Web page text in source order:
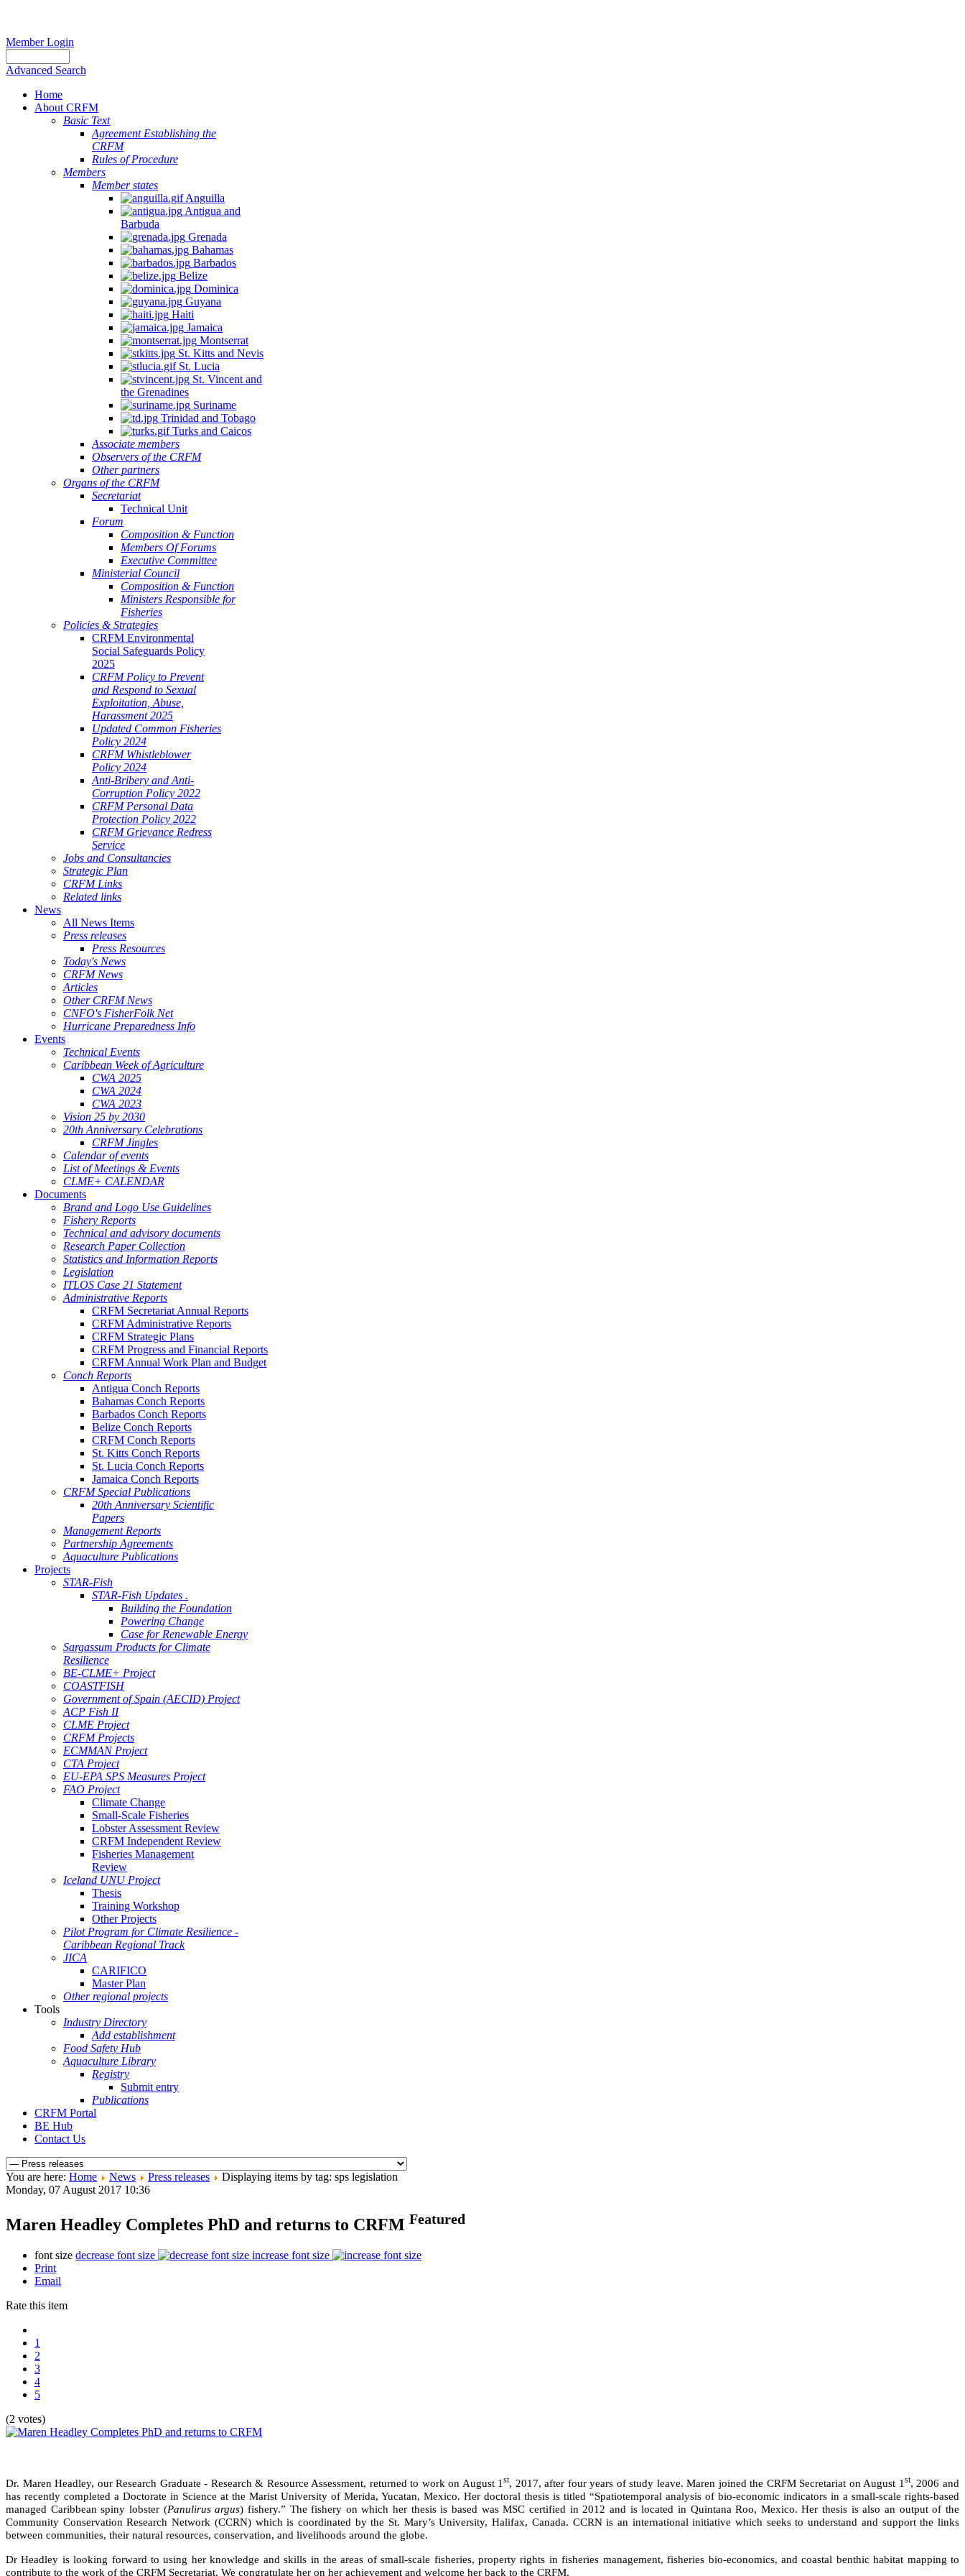
Member Login
Advanced Search
Home
About CRFM
Basic Text
Agreement Establishing the
CRFM
Rules of Procedure
Members
Member states
Anguilla
Antigua and
Barbuda
Grenada
Bahamas
Barbados
Belize
Dominica
Guyana
Haiti
Jamaica
Montserrat
St. Kitts and Nevis
St. Lucia
St. Vincent and
the Grenadines
Suriname
Trinidad and Tobago
Turks and Caicos
Associate members
Observers of the CRFM
Other partners
Organs of the CRFM
Secretariat
Technical Unit
Forum
Composition & Function
Members Of Forums
Executive Committee
Ministerial Council
Composition & Function
Ministers Responsible for
Fisheries
Policies & Strategies
CRFM Environmental
Social Safeguards Policy
2025
CRFM Policy to Prevent
and Respond to Sexual
Exploitation, Abuse,
Harassment 2025
Updated Common Fisheries
Policy 2024
CRFM Whistleblower
Policy 2024
Anti-Bribery and Anti-
Corruption Policy 2022
CRFM Personal Data
Protection Policy 2022
CRFM Grievance Redress
Service
Jobs and Consultancies
Strategic Plan
CRFM Links
Related links
News
All News Items
Press releases
Press Resources
Today's News
CRFM News
Articles
Other CRFM News
CNFO's FisherFolk Net
Hurricane Preparedness Info
Events
Technical Events
Caribbean Week of Agriculture
CWA 2025
CWA 2024
CWA 2023
Vision 25 by 2030
20th Anniversary Celebrations
CRFM Jingles
Calendar of events
List of Meetings & Events
CLME+ CALENDAR
Documents
Brand and Logo Use Guidelines
Fishery Reports
Technical and advisory documents
Research Paper Collection
Statistics and Information Reports
Legislation
ITLOS Case 21 Statement
Administrative Reports
CRFM Secretariat Annual Reports
CRFM Administrative Reports
CRFM Strategic Plans
CRFM Progress and Financial Reports
CRFM Annual Work Plan and Budget
Conch Reports
Antigua Conch Reports
Bahamas Conch Reports
Barbados Conch Reports
Belize Conch Reports
CRFM Conch Reports
St. Kitts Conch Reports
St. Lucia Conch Reports
Jamaica Conch Reports
CRFM Special Publications
20th Anniversary Scientific
Papers
Management Reports
Partnership Agreements
Aquaculture Publications
Projects
STAR-Fish
STAR-Fish Updates .
Building the Foundation
Powering Change
Case for Renewable Energy
Sargassum Products for Climate
Resilience
BE-CLME+ Project
COASTFISH
Government of Spain (AECID) Project
ACP Fish II
CLME Project
CRFM Projects
ECMMAN Project
CTA Project
EU-EPA SPS Measures Project
FAO Project
Climate Change
Small-Scale Fisheries
Lobster Assessment Review
CRFM Independent Review
Fisheries Management
Review
Iceland UNU Project
Thesis
Training Workshop
Other Projects
Pilot Program for Climate Resilience -
Caribbean Regional Track
JICA
CARIFICO
Master Plan
Other regional projects
Tools
Industry Directory
Add establishment
Food Safety Hub
Aquaculture Library
Registry
Submit entry
Publications
CRFM Portal
BE Hub
Contact Us
You are here: Home News Press releases
Displaying items by tag: sps legislation
Monday, 07 August 2017 10:36
Maren Headley Completes PhD and returns to CRFM Featured
font size decrease font size
increase font size
Print
Email
Rate this item
1
2
3
4
5
(2 votes)
Dr. Maren Headley, our Research Graduate - Research & Resource Assessment, returned to work on August 1st, 2017, after four years of study leave. Maren joined the CRFM Secretariat on August 1 st, 2006 and
has recently completed a Doctorate in Science at the Marist University of Merida, Yucatan, Mexico. Her doctoral thesis is titled “Spatiotemporal analysis of bio-economic indicators in a small-scale rights-based
managed Caribbean spiny lobster (Panulirus argus) fishery.” The fishery on which her thesis is based was MSC certified in 2012 and is located in Quintana Roo, Mexico. Her thesis is also an output of the
Community Conservation Research Network (CCRN) which is coordinated by the St. Mary’s University, Halifax, Canada. CCRN is an international initiative which seeks to understand and support the links
between communities, their natural resources, conservation, and livelihoods around the globe.
Dr Headley is looking forward to using her knowledge and skills in the areas of small-scale fisheries, property rights in fisheries management, fisheries bio-economics, and coastal benthic habitat mapping to
contribute to the work of the CRFM Secretariat. We congratulate her on her achievement and welcome her back to the CRFM.